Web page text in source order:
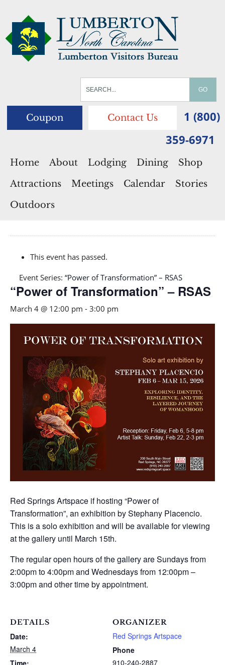
Coupon Contact Us
1 (800)
359-6971
Home About Lodging Dining
Shop
Attractions
Meetings Calendar
Stories
Outdoors
This event has passed.
Event Series: “Power of Transformation” – RSAS
“Power of Transformation” – RSAS
March 4 @ 12:00 pm - 3:00 pm
Red Springs Artspace if hosting “Power of
Transformation”, an exhibition by Stephany Placencio.
This is a solo exhibition and will be available for viewing
at the gallery until March 15th.
The regular open hours of the gallery are Sundays from
2:00pm to 4:00pm and Wednesdays from 12:00pm –
3:00pm and other time by appointment.
DETAILS
Date:
March 4
ORGANIZER
Red Springs Artspace
Phone
910-240-2887